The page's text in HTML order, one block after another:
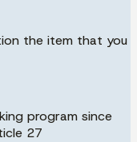
the item that you
program since
27